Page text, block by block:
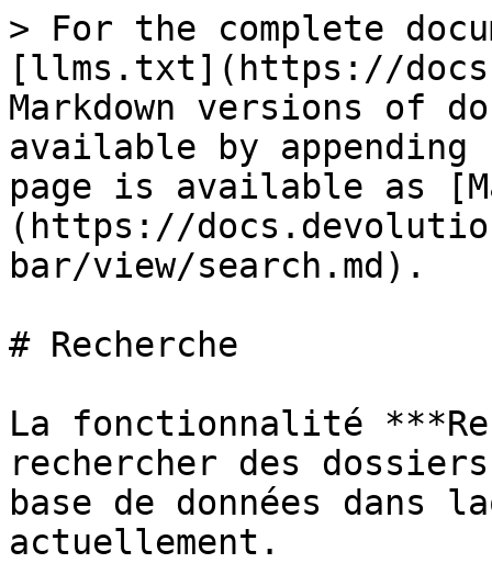
> For the complete
[llms.txt](https://
Markdown versions of
available by
page is available as
(https://
bar/view/search.md).
# Recherche
La fonctionnalité
rechercher des
base de données dans
actuellement.